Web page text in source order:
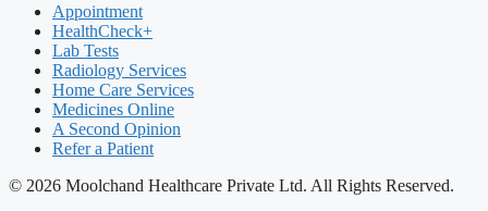
Appointment
HealthCheck+
Lab Tests
Radiology Services
Home Care Services
Medicines Online
A Second Opinion
Refer a Patient
© 2026 Moolchand Healthcare Private Ltd. All Rights Reserved.